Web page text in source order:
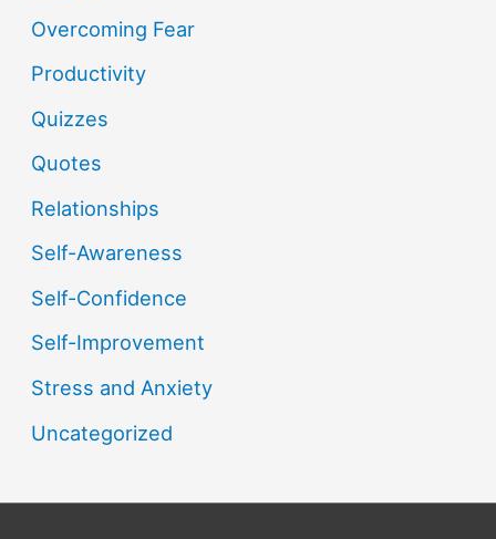
Overcoming Fear
Productivity
Quizzes
Quotes
Relationships
Self-Awareness
Self-Confidence
Self-Improvement
Stress and Anxiety
Uncategorized